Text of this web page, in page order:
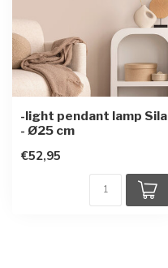
-light pendant lamp Sila
- Ø25 cm
€52,95